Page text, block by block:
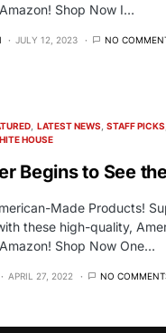
Shop Now I…
JULY 12, 2023 NO
LATEST NEWS STAFF PICKS
HOUSE
Begins to See
Made Products!
these high-quality,
Shop Now One…
APRIL 27, 2022 NO